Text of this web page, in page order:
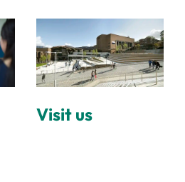
Visit us